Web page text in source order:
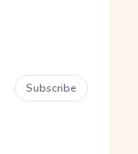
Subscribe